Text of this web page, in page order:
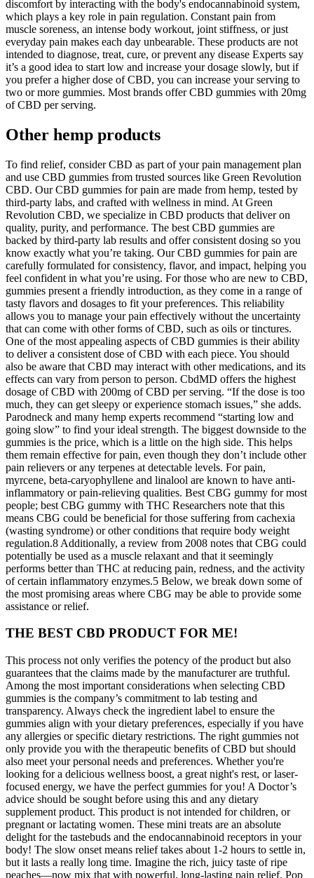
discomfort by interacting with the body's endocannabinoid system,
which plays a key role in pain regulation. Constant pain from
muscle soreness, an intense body workout, joint stiffness, or just
everyday pain makes each day unbearable. These products are not
intended to diagnose, treat, cure, or prevent any disease Experts say
it’s a good idea to start low and increase your dosage slowly, but if
you prefer a higher dose of CBD, you can increase your serving to
two or more gummies. Most brands offer CBD gummies with 20mg
of CBD per serving.
Other hemp products
To find relief, consider CBD as part of your pain management plan
and use CBD gummies from trusted sources like Green Revolution
CBD. Our CBD gummies for pain are made from hemp, tested by
third-party labs, and crafted with wellness in mind. At Green
Revolution CBD, we specialize in CBD products that deliver on
quality, purity, and performance. The best CBD gummies are
backed by third-party lab results and offer consistent dosing so you
know exactly what you’re taking. Our CBD gummies for pain are
carefully formulated for consistency, flavor, and impact, helping you
feel confident in what you’re using. For those who are new to CBD,
gummies present a friendly introduction, as they come in a range of
tasty flavors and dosages to fit your preferences. This reliability
allows you to manage your pain effectively without the uncertainty
that can come with other forms of CBD, such as oils or tinctures.
One of the most appealing aspects of CBD gummies is their ability
to deliver a consistent dose of CBD with each piece. You should
also be aware that CBD may interact with other medications, and its
effects can vary from person to person. CbdMD offers the highest
dosage of CBD with 200mg of CBD per serving. “If the dose is too
much, they can get sleepy or experience stomach issues,” she adds.
Parodneck and many hemp experts recommend “starting low and
going slow” to find your ideal strength. The biggest downside to the
gummies is the price, which is a little on the high side. This helps
them remain effective for pain, even though they don’t include other
pain relievers or any terpenes at detectable levels. For pain,
myrcene, beta-caryophyllene and linalool are known to have anti-
inflammatory or pain-relieving qualities. Best CBG gummy for most
people; best CBG gummy with THC Researchers note that this
means CBG could be beneficial for those suffering from cachexia
(wasting syndrome) or other conditions that require body weight
regulation.8 Additionally, a review from 2008 notes that CBG could
potentially be used as a muscle relaxant and that it seemingly
performs better than THC at reducing pain, redness, and the activity
of certain inflammatory enzymes.5 Below, we break down some of
the most promising areas where CBG may be able to provide some
assistance or relief.
THE BEST CBD PRODUCT FOR ME!
This process not only verifies the potency of the product but also
guarantees that the claims made by the manufacturer are truthful.
Among the most important considerations when selecting CBD
gummies is the company’s commitment to lab testing and
transparency. Always check the ingredient label to ensure the
gummies align with your dietary preferences, especially if you have
any allergies or specific dietary restrictions. The right gummies not
only provide you with the therapeutic benefits of CBD but should
also meet your personal needs and preferences. Whether you're
looking for a delicious wellness boost, a great night's rest, or laser-
focused energy, we have the perfect gummies for you! A Doctor’s
advice should be sought before using this and any dietary
supplement product. This product is not intended for children, or
pregnant or lactating women. These mini treats are an absolute
delight for the tastebuds and the endocannabinoid receptors in your
body! The slow onset means relief takes about 1-2 hours to settle in,
but it lasts a really long time. Imagine the rich, juicy taste of ripe
peaches—now mix that with powerful, long-lasting pain relief. Pop